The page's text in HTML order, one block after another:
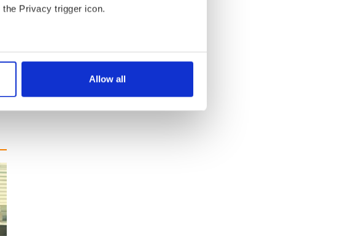
Privacy trigger icon.
to within several meters
in the
and to analyse our traffic. We also share
partners who may combine it with
Allow all